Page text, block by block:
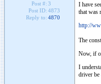
Post #: 3
Post ID: 4873
Reply to: 4870
I have
that was
http://
The
Now, if
I
driver be